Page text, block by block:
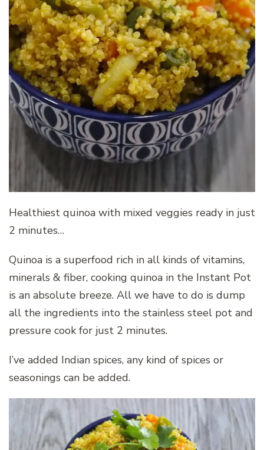
Healthiest quinoa with mixed veggies ready in just
2 minutes…
Quinoa is a superfood rich in all kinds of vitamins,
minerals & fiber, cooking quinoa in the Instant Pot
is an absolute breeze. All we have to do is dump
all the ingredients into the stainless steel pot and
pressure cook for just 2 minutes.
I’ve added Indian spices, any kind of spices or
seasonings can be added.